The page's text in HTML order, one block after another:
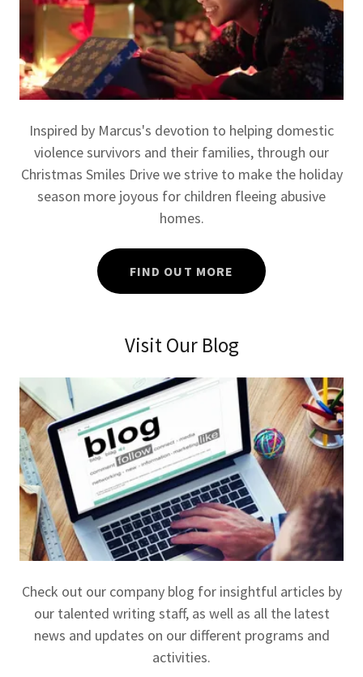
Inspired by Marcus's devotion to helping domestic
violence survivors and their families, through our
Christmas Smiles Drive we strive to make the holiday
season more joyous for children fleeing abusive
homes.
FIND OUT MORE
Visit Our Blog
Check out our company blog for insightful articles by
our talented writing staff, as well as all the latest
news and updates on our different programs and
activities.